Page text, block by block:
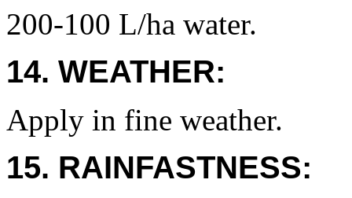
200-100 L/ha water.
14. WEATHER:
Apply in fine weather.
15. RAINFASTNESS: